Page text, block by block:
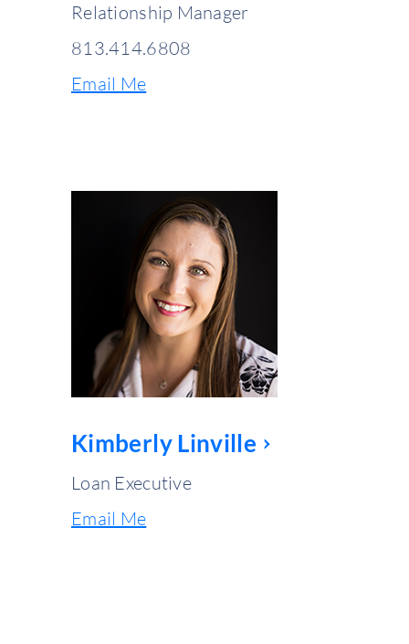
Relationship Manager
813.414.6808
Email Me
Kimberly Linville
Loan Executive
Email Me